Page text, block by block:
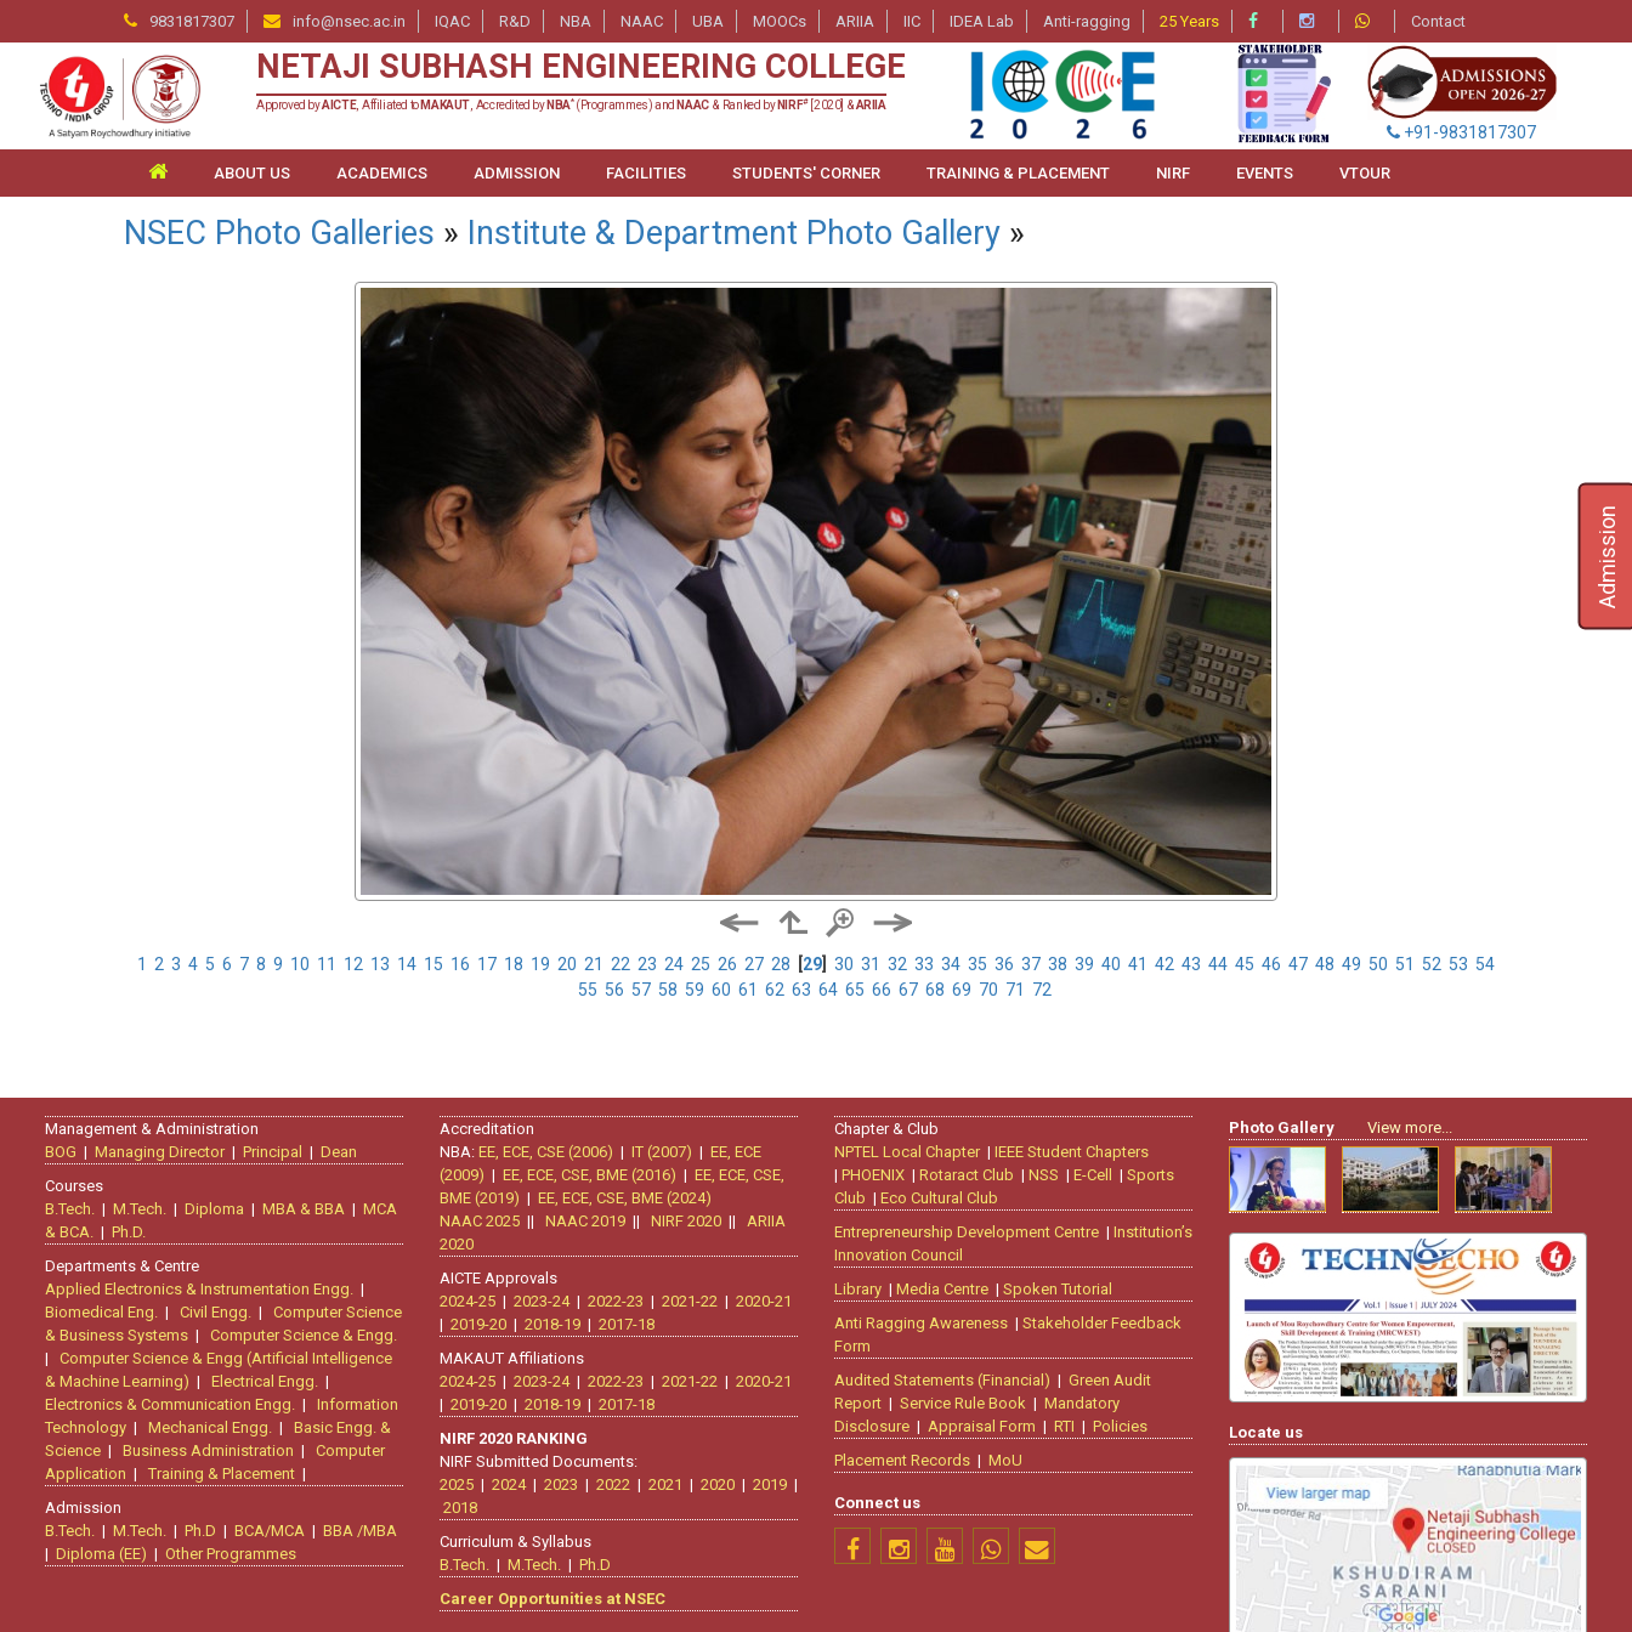
Admission
9831817307 info@nsec.ac.in IQAC R&D NBA NAAC UBA MOOCs ARIIA IIC IDEA Lab Anti-ragging 25 Years Contact
NETAJI SUBHASH ENGINEERING COLLEGE
Approved byAICTE, Affiliated to MAKAUT , Accredited by NBA*(Programmes) and NAAC & Ranked by NIRF#[2020] &ARIIA
+91-9831817307
ABOUT US ACADEMICS ADMISSION FACILITIES STUDENTS' CORNER TRAINING & PLACEMENT NIRF EVENTS VTOUR
NSEC Photo Galleries » Institute & Department Photo Gallery »
1 2 3 4 5 6 7 8 9 10 11 12 13 14 15 16 17 18 19 20 21 22 23 24 25 26 27 28 29 30 31 32 33 34 35 36 37 38 39 40 41 42 43 44 45 46 47 48 49 50 51 52 53 54
55 56 57 58 59 60 61 62 63 64 65 66 67 68 69 70 71 72
Management & Administration
BOG | Managing Director| Principal | Dean
Courses
B.Tech.
| M.Tech. | Diploma | MBA & BBA | MCA
& BCA.
| Ph.D.
Departments & Centre
Applied Electronics & Instrumentation Engg.
|
Biomedical Eng.
| Civil Engg. | Computer Science
& Business Systems | Computer Science & Engg.
| Computer Science & Engg (Artificial Intelligence
& Machine Learning) | Electrical Engg.
|
Electronics & Communication Engg.
| Information
Technology | Mechanical Engg. | Basic Engg. &
Science | Business Administration | Computer
Application | Training & Placement |
Admission
B.Tech.
| M.Tech. | Ph.D | BCA/MCA | BBA /MBA
| Diploma (EE) | Other Programmes
Accreditation
NBA: EE, ECE, CSE (2006) | IT (2007) | EE, ECE
(2009) | EE, ECE, CSE, BME (2016) | EE, ECE, CSE,
BME (2019) | EE, ECE, CSE, BME (2024)
NAAC 2025 || NAAC 2019 || NIRF 2020 || ARIIA
2020
AICTE Approvals
2024-25 | 2023-24| 2022-23 | 2021-22 | 2020-21
| 2019-20 | 2018-19 | 2017-18
MAKAUT Affiliations
2024-25 | 2023-24| 2022-23 | 2021-22 | 2020-21
| 2019-20 | 2018-19 | 2017-18
NIRF 2020 RANKING
NIRF Submitted Documents:
2025 | 2024| 2023 | 2022 | 2021 | 2020 | 2019 |
2018
Curriculum & Syllabus
B.Tech.
| M.Tech. | Ph.D
Career Opportunities at NSEC
Chapter & Club
NPTEL Local Chapter| IEEE Student Chapters
| PHOENIX | Rotaract Club | NSS | E-Cell | Sports
Club | Eco Cultural Club
Entrepreneurship Development Centre | Institution’s
Innovation Council
Library | Media Centre | Spoken Tutorial
Anti Ragging Awareness | Stakeholder Feedback
Form
Audited Statements (Financial) | Green Audit
Report | Service Rule Book | Mandatory
Disclosure | Appraisal Form | RTI | Policies
Placement Records | MoU
Connect us
Photo Gallery View more...
Locate us